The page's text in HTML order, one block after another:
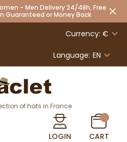
- Men Delivery 24/48h, Free
Guaranteed or Money Back
Currency: €
Language: EN
of hats in France
LOGIN CART